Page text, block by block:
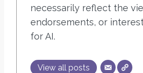
necessarily reflect the
endorsements, or
for AI.
View all posts